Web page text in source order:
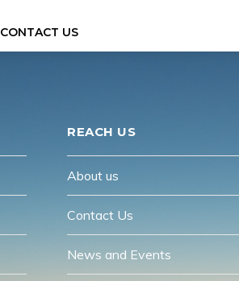
CONTACT US
REACH US
About us
Contact Us
News and Events